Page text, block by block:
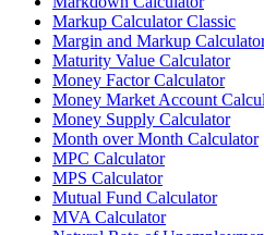
Markup Calculator Classic
Margin and Markup
Maturity Value Calculator
Money Factor Calculator
Money Market Account
Money Supply Calculator
Month over Month Calculator
MPC Calculator
MPS Calculator
Mutual Fund Calculator
MVA Calculator